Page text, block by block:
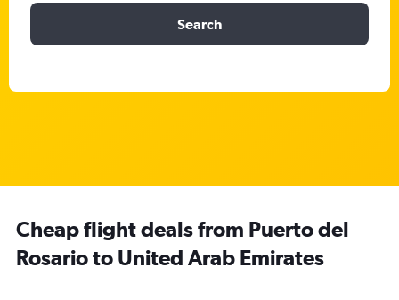
Search
Cheap flight deals from Puerto del
Rosario to United Arab Emirates